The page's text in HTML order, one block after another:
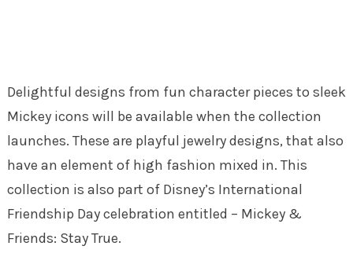
Delightful designs from fun character pieces to sleek
Mickey icons will be available when the collection
launches. These are playful jewelry designs, that also
have an element of high fashion mixed in. This
collection is also part of Disney’s International
Friendship Day celebration entitled – Mickey &
Friends: Stay True.